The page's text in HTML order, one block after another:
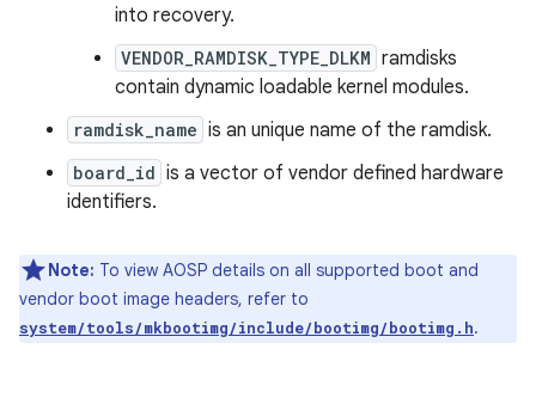
into recovery.
VENDOR_RAMDISK_TYPE_DLKM ramdisks
contain dynamic loadable kernel modules.
ramdisk_name is an unique name of the ramdisk.
board_id is a vector of vendor defined hardware
identifiers.
Note: To view AOSP details on all supported boot and
vendor boot image headers, refer to
system/tools/mkbootimg/include/bootimg/bootimg.h.